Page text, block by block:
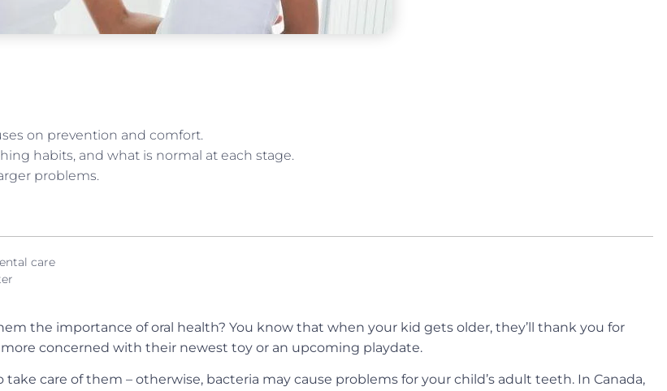
on prevention and comfort.
habits, and what is normal at each stage.
problems.
care
the importance of oral health? You know that when your kid gets older, they’ll thank you for
concerned with their newest toy or an upcoming playdate.
care of them – otherwise, bacteria may cause problems for your child’s adult teeth. In Canada,